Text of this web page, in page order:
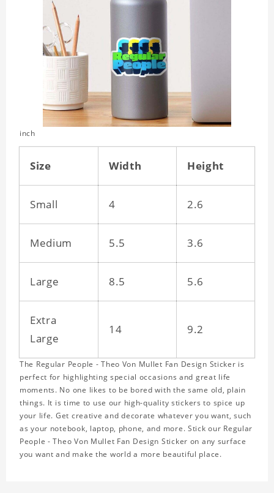
inch
Size Width Height
Small 4 2.6
Medium 5.5 3.6
Large 8.5 5.6
Extra
Large
14 9.2
The Regular People - Theo Von Mullet Fan Design Sticker is
perfect for highlighting special occasions and great life
moments. No one likes to be bored with the same old, plain
things. It is time to use our high-quality stickers to spice up
your life. Get creative and decorate whatever you want, such
as your notebook, laptop, phone, and more. Stick our Regular
People - Theo Von Mullet Fan Design Sticker on any surface
you want and make the world a more beautiful place.